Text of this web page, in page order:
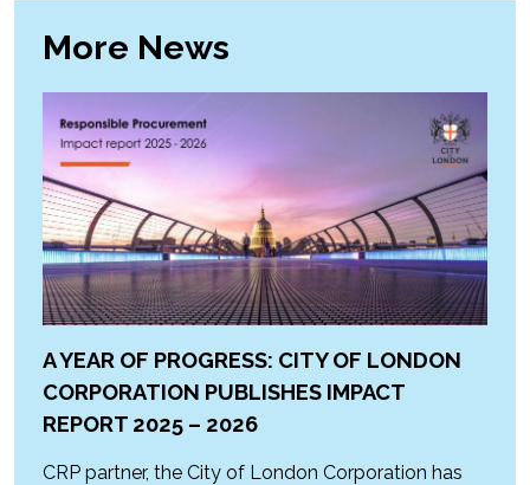
More News
A YEAR OF PROGRESS: CITY OF LONDON
CORPORATION PUBLISHES IMPACT
REPORT 2025 – 2026
CRP partner, the City of London Corporation has